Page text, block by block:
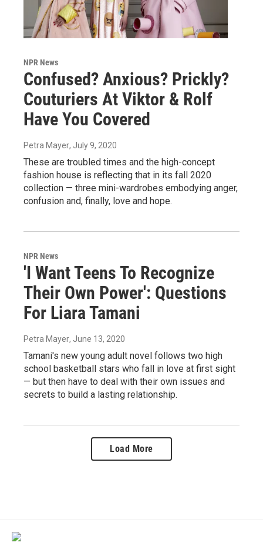
NPR News
Confused? Anxious? Prickly?
Couturiers At Viktor & Rolf
Have You Covered
Petra Mayer, July 9, 2020
These are troubled times and the high-concept
fashion house is reflecting that in its fall 2020
collection — three mini-wardrobes embodying anger,
confusion and, finally, love and hope.
NPR News
'I Want Teens To Recognize
Their Own Power': Questions
For Liara Tamani
Petra Mayer, June 13, 2020
Tamani's new young adult novel follows two high
school basketball stars who fall in love at first sight
— but then have to deal with their own issues and
secrets to build a lasting relationship.
Load More